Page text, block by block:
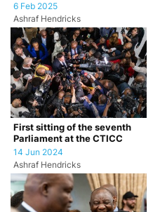
6 Feb 2025
Ashraf Hendricks
First sitting of the seventh
Parliament at the CTICC
14 Jun 2024
Ashraf Hendricks